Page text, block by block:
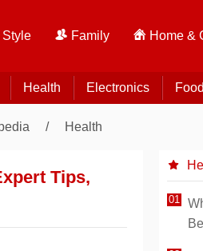
Style Family Home &
Health Electronics Food
Health
Tips,